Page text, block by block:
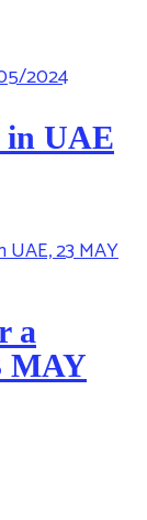
in UAE
a
MAY